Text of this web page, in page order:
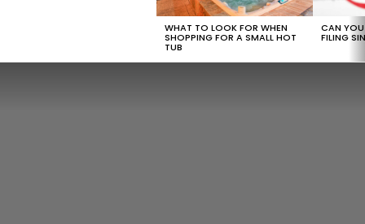
WHAT TO LOOK FOR WHEN
SHOPPING FOR A SMALL HOT
TUB
CAN
FILING